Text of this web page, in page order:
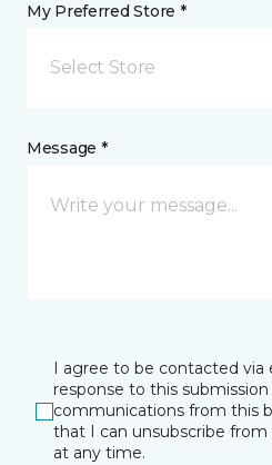
My Preferred Store *
Select Store
Message *
I agree to be contacted via
response to this
communications from this
that I can unsubscribe
at any time.